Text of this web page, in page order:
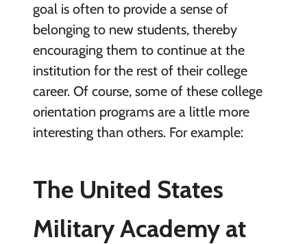
goal is often to provide a sense of
belonging to new students, thereby
encouraging them to continue at the
institution for the rest of their college
career. Of course, some of these college
orientation programs are a little more
interesting than others. For example:
The United States
Military Academy at